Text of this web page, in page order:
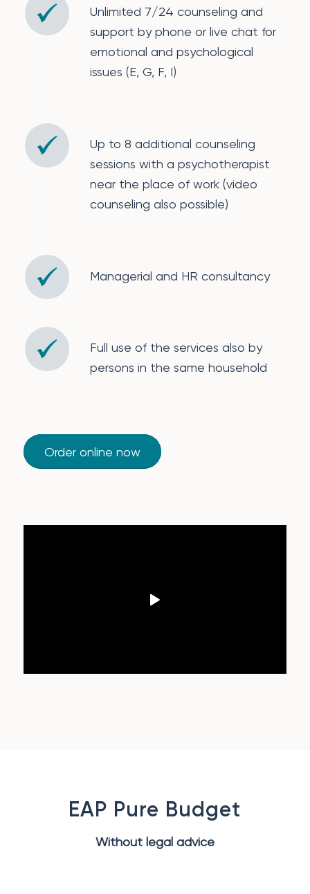
Unlimited 7/24 counseling and
support by phone or live chat for
emotional and psychological
issues (E, G, F, I)
Up to 8 additional counseling
sessions with a psychotherapist
near the place of work (video
counseling also possible)
Managerial and HR consultancy
Full use of the services also by
persons in the same household
Order online now
EAP Pure Budget
Without legal advice